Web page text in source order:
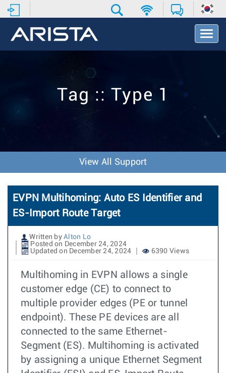
T
o
v
o
n
Tag :: Type 1
View All Support
EVPN Multihoming: Auto ES Identifier and
ES-Import Route Target
Written by Alton Lo
Posted on December 24, 2024
Updated on December 24, 2024
6390 Views
Multihoming in EVPN allows a single
customer edge (CE) to connect to
multiple provider edges (PE or tunnel
endpoint). These PE devices are all
connected to the same Ethernet-
Segment (ES). Multihoming is activated
by assigning a unique Ethernet Segment